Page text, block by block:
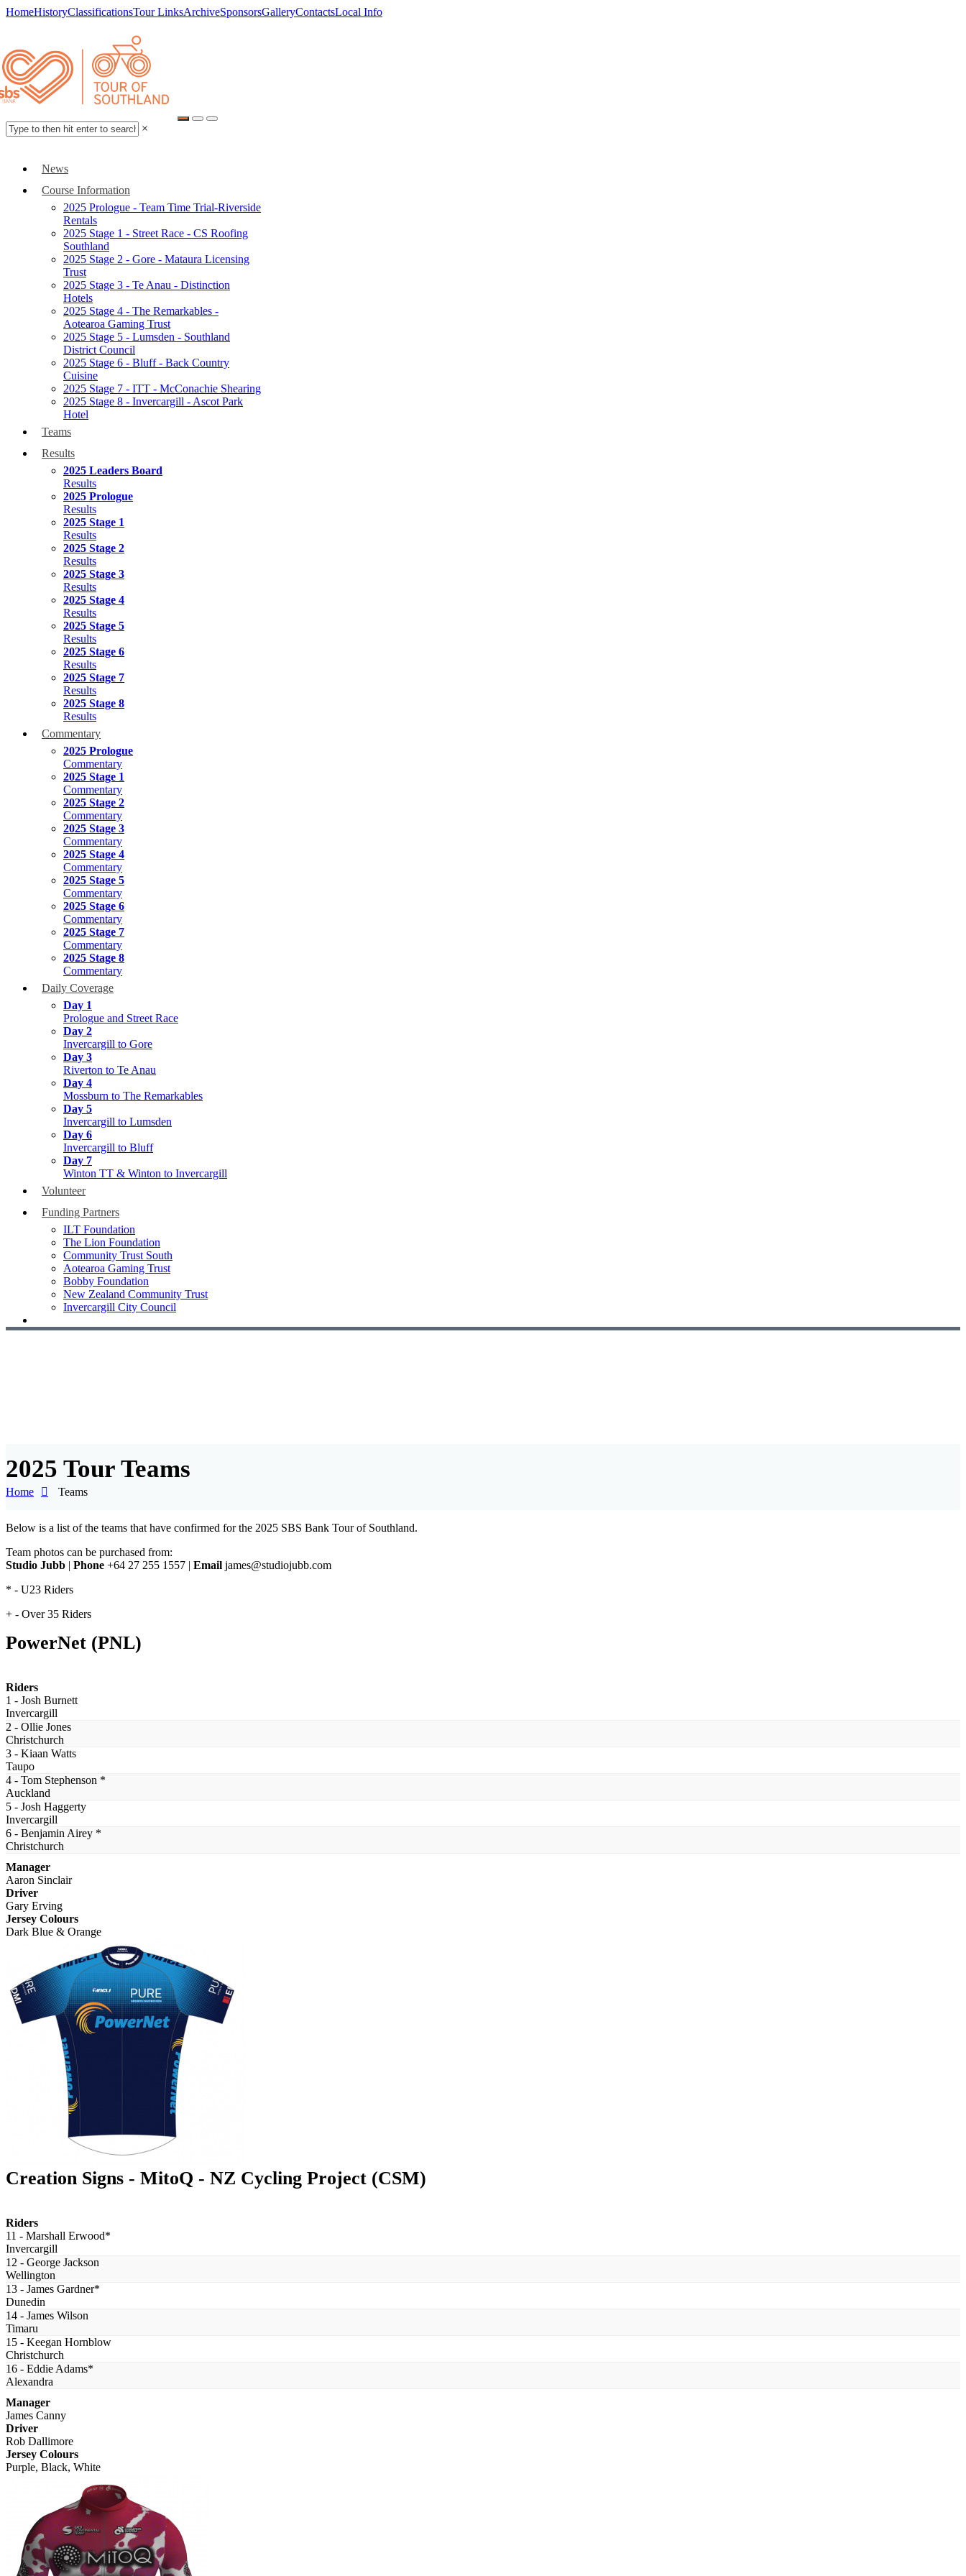
HomeHistoryClassificationsTour LinksArchiveSponsorsGalleryContactsLocal Info
×
News
Course Information
2025 Prologue - Team Time Trial-Riverside
Rentals
2025 Stage 1 - Street Race - CS Roofing
Southland
2025 Stage 2 - Gore - Mataura Licensing
Trust
2025 Stage 3 - Te Anau - Distinction
Hotels
2025 Stage 4 - The Remarkables -
Aotearoa Gaming Trust
2025 Stage 5 - Lumsden - Southland
District Council
2025 Stage 6 - Bluff - Back Country
Cuisine
2025 Stage 7 - ITT - McConachie Shearing
2025 Stage 8 - Invercargill - Ascot Park
Hotel
Teams
Results
2025 Leaders Board
Results
2025 Prologue
Results
2025 Stage 1
Results
2025 Stage 2
Results
2025 Stage 3
Results
2025 Stage 4
Results
2025 Stage 5
Results
2025 Stage 6
Results
2025 Stage 7
Results
2025 Stage 8
Results
Commentary
2025 Prologue
Commentary
2025 Stage 1
Commentary
2025 Stage 2
Commentary
2025 Stage 3
Commentary
2025 Stage 4
Commentary
2025 Stage 5
Commentary
2025 Stage 6
Commentary
2025 Stage 7
Commentary
2025 Stage 8
Commentary
Daily Coverage
Day 1
Prologue and Street Race
Day 2
Invercargill to Gore
Day 3
Riverton to Te Anau
Day 4
Mossburn to The Remarkables
Day 5
Invercargill to Lumsden
Day 6
Invercargill to Bluff
Day 7
Winton TT & Winton to Invercargill
Volunteer
Funding Partners
ILT Foundation
The Lion Foundation
Community Trust South
Aotearoa Gaming Trust
Bobby Foundation
New Zealand Community Trust
Invercargill City Council
2025 Tour Teams
Home Teams
Below is a list of the teams that have confirmed for the 2025 SBS Bank Tour of Southland.
Team photos can be purchased from:
Studio Jubb | Phone +64 27 255 1557 | Email james@studiojubb.com
* - U23 Riders
+ - Over 35 Riders
PowerNet (PNL)
Riders
1 - Josh Burnett
Invercargill
2 - Ollie Jones
Christchurch
3 - Kiaan Watts
Taupo
4 - Tom Stephenson *
Auckland
5 - Josh Haggerty
Invercargill
6 - Benjamin Airey *
Christchurch
Manager
Aaron Sinclair
Driver
Gary Erving
Jersey Colours
Dark Blue & Orange
Creation Signs - MitoQ - NZ Cycling Project (CSM)
Riders
11 - Marshall Erwood*
Invercargill
12 - George Jackson
Wellington
13 - James Gardner*
Dunedin
14 - James Wilson
Timaru
15 - Keegan Hornblow
Christchurch
16 - Eddie Adams*
Alexandra
Manager
James Canny
Driver
Rob Dallimore
Jersey Colours
Purple, Black, White